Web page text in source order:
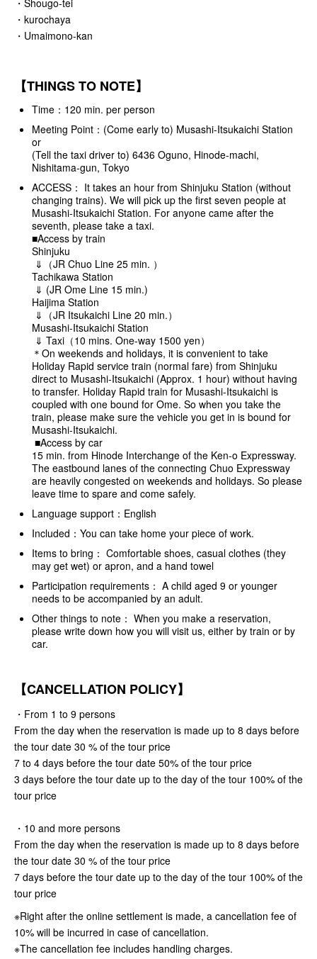
・kurochaya
・Umaimono-kan
【THINGS TO NOTE】
Time：120 min. per person
Meeting Point：(Come early to) Musashi-Itsukaichi Station
or
(Tell the taxi driver to) 6436 Oguno, Hinode-machi,
Nishitama-gun, Tokyo
ACCESS： It takes an hour from Shinjuku Station (without
changing trains). We will pick up the first seven people at
Musashi-Itsukaichi Station. For anyone came after the
seventh, please take a taxi.
■Access by train
Shinjuku
⇓（JR Chuo Line 25 min. ）
Tachikawa Station
⇓ (JR Ome Line 15 min.)
Haijima Station
⇓（JR Itsukaichi Line 20 min.）
Musashi-Itsukaichi Station
⇓ Taxi（10 mins. One-way 1500 yen）
＊On weekends and holidays, it is convenient to take
Holiday Rapid service train (normal fare) from Shinjuku
direct to Musashi-Itsukaichi (Approx. 1 hour) without having
to transfer. Holiday Rapid train for Musashi-Itsukaichi is
coupled with one bound for Ome. So when you take the
train, please make sure the vehicle you get in is bound for
Musashi-Itsukaichi.
■Access by car
15 min. from Hinode Interchange of the Ken-o Expressway.
The eastbound lanes of the connecting Chuo Expressway
are heavily congested on weekends and holidays. So please
leave time to spare and come safely.
Language support：English
Included：You can take home your piece of work.
Items to bring： Comfortable shoes, casual clothes (they
may get wet) or apron, and a hand towel
Participation requirements： A child aged 9 or younger
needs to be accompanied by an adult.
Other things to note： When you make a reservation,
please write down how you will visit us, either by train or by
car.
【CANCELLATION POLICY】
・From 1 to 9 persons
From the day when the reservation is made up to 8 days before
the tour date 30 % of the tour price
7 to 4 days before the tour date 50% of the tour price
3 days before the tour date up to the day of the tour 100% of the
tour price
・10 and more persons
From the day when the reservation is made up to 8 days before
the tour date 30 % of the tour price
7 days before the tour date up to the day of the tour 100% of the
tour price
※Right after the online settlement is made, a cancellation fee of
10% will be incurred in case of cancellation.
※The cancellation fee includes handling charges.